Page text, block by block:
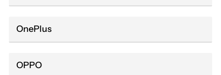
OnePlus
OPPO